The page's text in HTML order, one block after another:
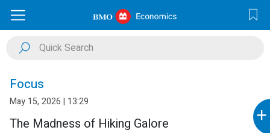
Focus
May 15, 2026 | 13:29
The Madness of Hiking Galore +